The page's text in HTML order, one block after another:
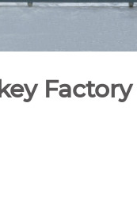
Factory